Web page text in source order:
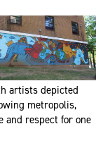
artists depicted
metropolis,
and respect for one